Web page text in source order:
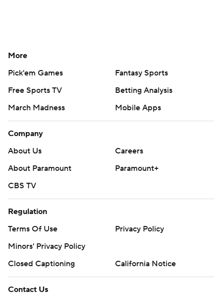
More
Pick'em Games
Fantasy Sports
Free Sports TV
Betting Analysis
March Madness
Mobile Apps
Company
About Us
Careers
About Paramount
Paramount+
CBS TV
Regulation
Terms Of Use
Privacy Policy
Minors' Privacy Policy
Closed Captioning
California Notice
Contact Us